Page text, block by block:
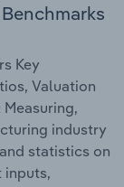
Key
Valuation
industry
statistics on
inputs,